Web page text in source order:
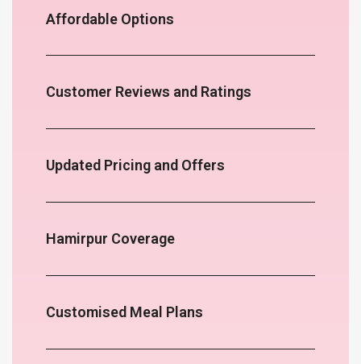
Affordable Options
Customer Reviews and Ratings
Updated Pricing and Offers
Hamirpur Coverage
Customised Meal Plans